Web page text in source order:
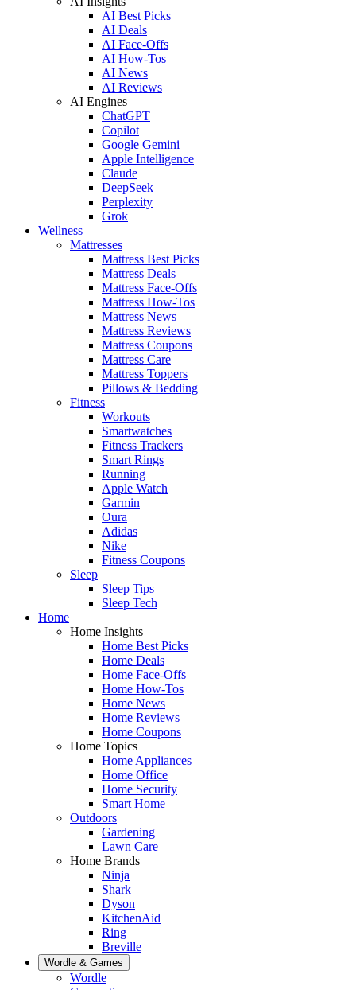
AI Best Picks
AI Deals
AI Face-Offs
AI How-Tos
AI News
AI Reviews
AI Engines
ChatGPT
Copilot
Google Gemini
Apple Intelligence
Claude
DeepSeek
Perplexity
Grok
Wellness
Mattresses
Mattress Best Picks
Mattress Deals
Mattress Face-Offs
Mattress How-Tos
Mattress News
Mattress Reviews
Mattress Coupons
Mattress Care
Mattress Toppers
Pillows & Bedding
Fitness
Workouts
Smartwatches
Fitness Trackers
Smart Rings
Running
Apple Watch
Garmin
Oura
Adidas
Nike
Fitness Coupons
Sleep
Sleep Tips
Sleep Tech
Home
Home Insights
Home Best Picks
Home Deals
Home Face-Offs
Home How-Tos
Home News
Home Reviews
Home Coupons
Home Topics
Home Appliances
Home Office
Home Security
Smart Home
Outdoors
Gardening
Lawn Care
Home Brands
Ninja
Shark
Dyson
KitchenAid
Ring
Breville
Wordle & Games
Wordle